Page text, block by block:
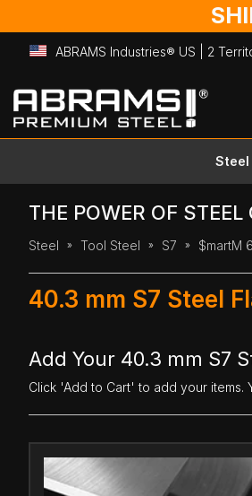
ABRAMS Industries® US | 2
Skip
to
Content
Steel
THE POWER OF
Steel Tool Steel S7 $martM
40.3 mm S7 Steel
Add Your 40.3 mm S7
Click 'Add to Cart' to add your